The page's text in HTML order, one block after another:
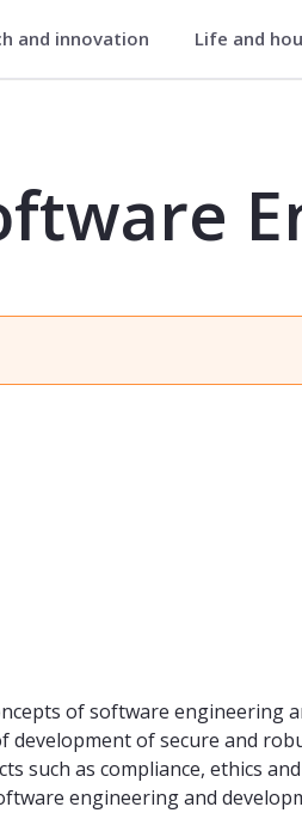
and innovation Life and
- IDIG4110
of software engineering
development of secure and
such as compliance, ethics
engineering and